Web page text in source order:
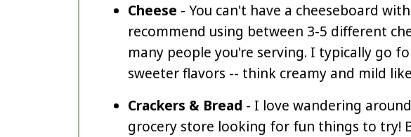
Cheese - You can't have a cheeseboard
recommend using between 3-5 different
many people you're serving. I typically go
sweeter flavors -- think creamy and mild
Crackers & Bread - I love wandering
grocery store looking for fun things to try!